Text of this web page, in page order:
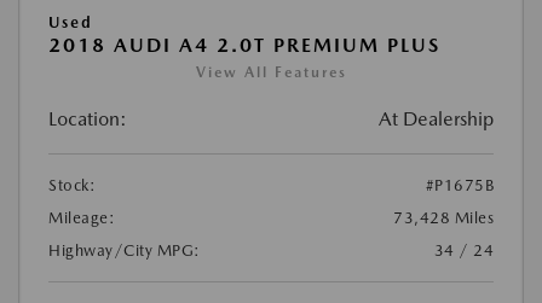
Used
2018 AUDI A4 2.0T PREMIUM PLUS
View All Features
Location: At Dealership
Stock:
#P1675B
Mileage:
73,428 Miles
Highway/City MPG:
34 / 24